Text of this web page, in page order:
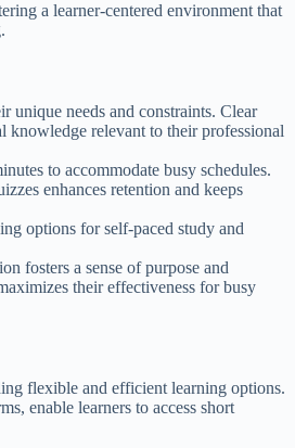
a learner-centered environment that
unique needs and constraints. Clear
knowledge relevant to their professional
to accommodate busy schedules.
enhances retention and keeps
options for self-paced study and
fosters a sense of purpose and
their effectiveness for busy
flexible and efficient learning options.
enable learners to access short